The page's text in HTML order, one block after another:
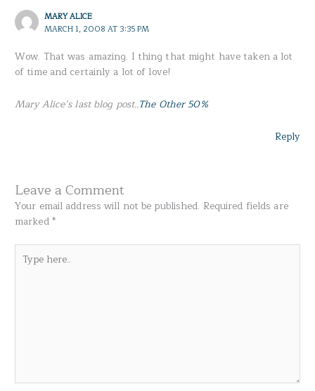
MARY ALICE
MARCH 1, 2008 AT 3:35 PM
Wow. That was amazing. I thing that might have taken a lot
of time and certainly a lot of love!
Mary Alice’s last blog post..The Other 50%
Reply
Leave a Comment
Your email address will not be published. Required fields are
marked*
here..